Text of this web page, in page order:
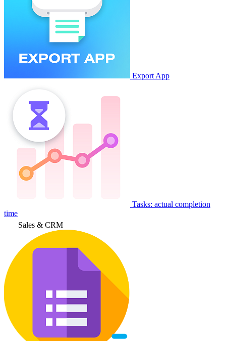
Export App
Tasks: actual completion
time
Sales & CRM